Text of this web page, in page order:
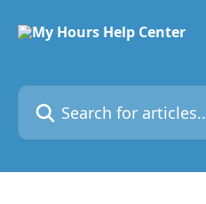
Search for articles...